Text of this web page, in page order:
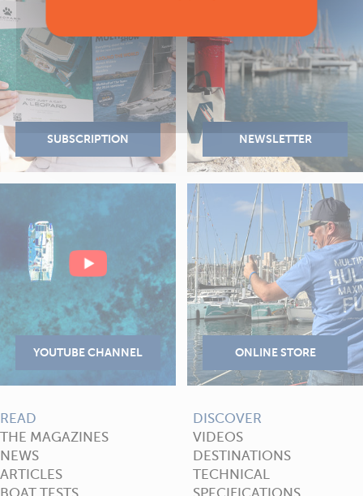
READ
THE MAGAZINES
NEWS
ARTICLES
BOAT TESTS
DISCOVER
VIDEOS
DESTINATIONS
TECHNICAL
SPECIFICATIONS